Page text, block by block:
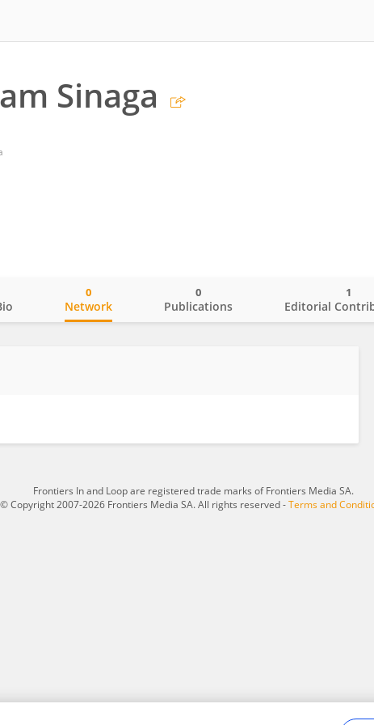
Sinaga
Network
0
Publications
0
Editorial
1
Frontiers In and Loop are registered trade marks of Frontiers Media SA.
© Copyright 2007-2026 Frontiers Media SA. All rights reserved -Terms and